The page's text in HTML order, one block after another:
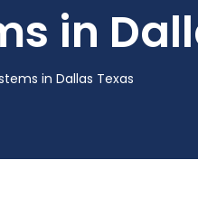
in
in Dallas Texas